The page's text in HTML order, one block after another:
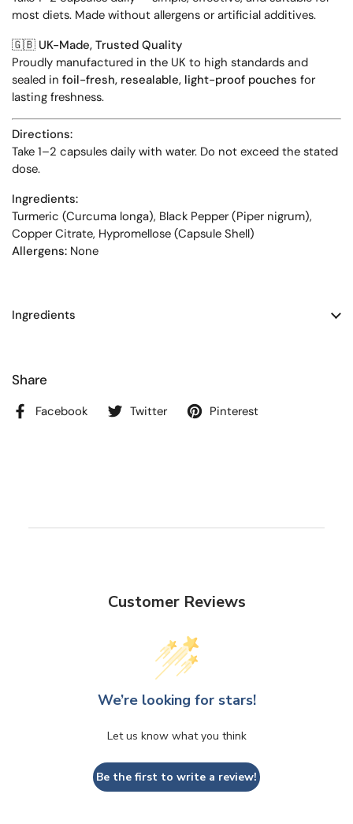
most diets. Made without allergens or artificial additives.
🇬🇧 UK-Made, Trusted Quality
Proudly manufactured in the UK to high standards and
sealed in foil-fresh, resealable, light-proof pouches for
lasting freshness.
Directions:
Take 1–2 capsules daily with water. Do not exceed the stated
dose.
Ingredients:
Turmeric (Curcuma longa), Black Pepper (Piper nigrum),
Copper Citrate, Hypromellose (Capsule Shell)
Allergens: None
Ingredients
Share
Facebook Twitter Pinterest
Customer Reviews
We’re looking for stars!
Let us know what you think
Be the first to write a review!